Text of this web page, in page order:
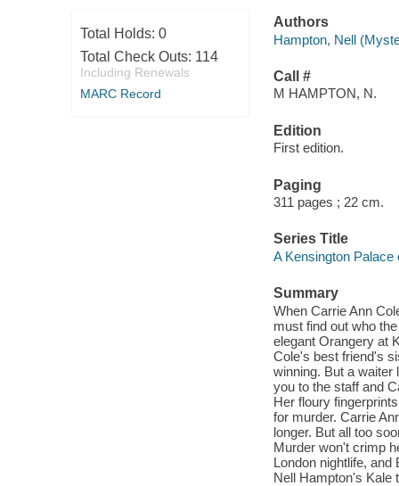
Total Holds: 0
Total Check Outs: 114
Including Renewals
MARC Record
Authors
Hampton, Nell
Call #
M HAMPTON, N.
Edition
First edition.
Paging
311 pages ; 22 cm.
Series Title
A Kensington
Summary
When Carrie Ann
must find out who
elegant Orangery at
Cole's best friend's
winning. But a waiter
you to the staff and
Her floury
for murder. Carrie
longer. But all too
Murder won't crimp
London nightlife,
Nell Hampton's Kale